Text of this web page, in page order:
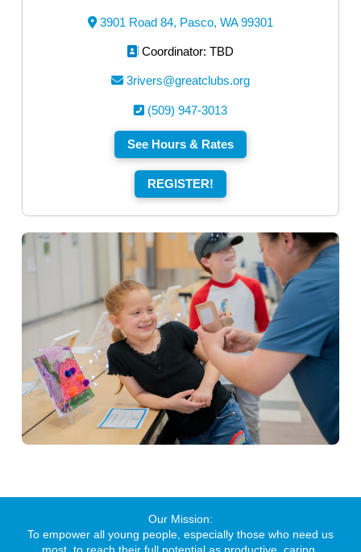
3901 Road 84, Pasco, WA 99301
Coordinator: TBD
3rivers@greatclubs.org
(509) 947-3013
See Hours & Rates
REGISTER!
Our Mission:
To empower all young people, especially those who need us